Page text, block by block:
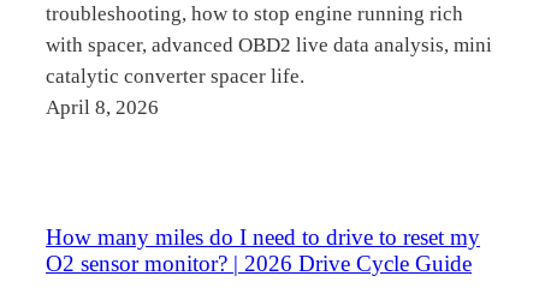
troubleshooting, how to stop engine running rich
with spacer, advanced OBD2 live data analysis, mini
catalytic converter spacer life.
April 8, 2026
How many miles do I need to drive to reset my
O2 sensor monitor? | 2026 Drive Cycle Guide